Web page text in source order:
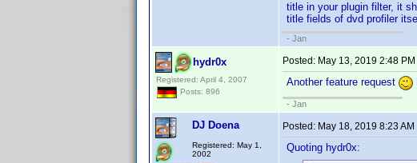
title in your plugin filter, it
title fields of dvd profiler
- Jan
hydr0x
Registered: April 4, 2007
Posts: 896
Posted: May 13, 2019 2:48 PM
Another feature request
- Jan
DJ Doena
Registered: May 1,
2002
Posted: May 18, 2019 8:23 AM
Quoting hydr0x: